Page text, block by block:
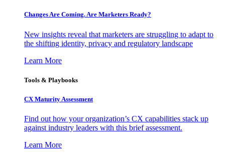
Changes Are Coming. Are Marketers Ready?
New insights reveal that marketers are struggling to adapt to
the shifting identity, privacy and regulatory landscape
Learn More
Tools & Playbooks
CX Maturity Assessment
Find out how your organization’s CX capabilities stack up
against industry leaders with this brief assessment.
Learn More